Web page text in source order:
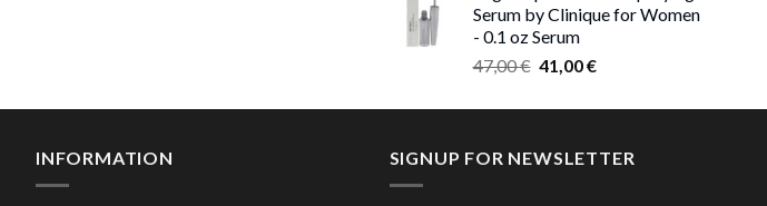
through
Serum by Clinique for Women
- 0.1 oz Serum
47,00€ Original
was:
41,00€Current
is:
INFORMATION SIGNUP FOR NEWSLETTER